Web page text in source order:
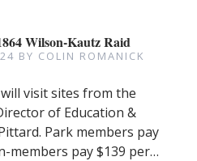
Wilson-Kautz Raid
BY COLIN ROMANICK
visit sites from the
of Education &
Park members pay
members pay $139 per…